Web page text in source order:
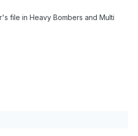
's file in Heavy Bombers and Multi